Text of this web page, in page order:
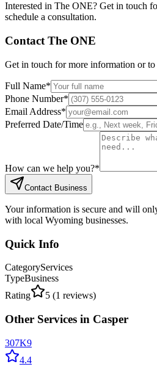
Interested in The ONE? Get in touch
schedule a consultation.
Contact The ONE
Get in touch for more information or to
Full Name*
Phone Number*
Email Address*
Preferred Date/Time
How can we help you?*
Contact Business
Your information is secure and will
with local Wyoming businesses.
Quick Info
CategoryServices
TypeBusiness
Rating
5 (1 reviews)
Other Services in Casper
307K9
4.4